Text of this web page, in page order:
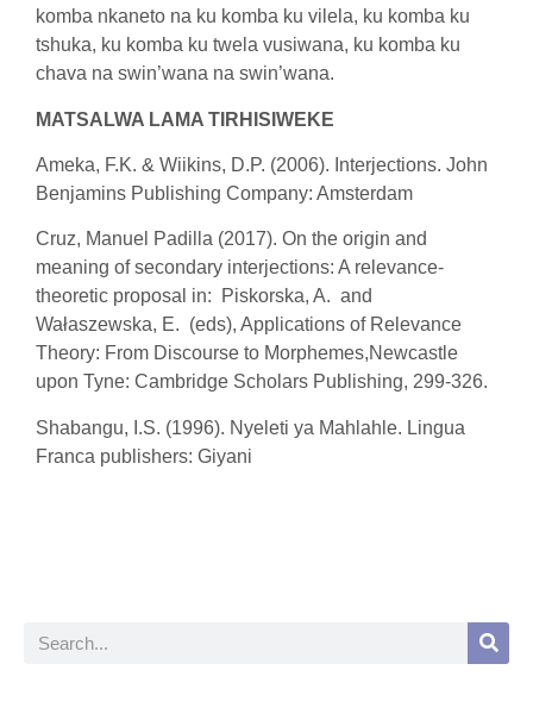
komba nkaneto na ku komba ku vilela, ku komba ku
tshuka, ku komba ku twela vusiwana, ku komba ku
chava na swin’wana na swin’wana.
MATSALWA LAMA TIRHISIWEKE
Ameka, F.K. & Wiikins, D.P. (2006). Interjections. John
Benjamins Publishing Company: Amsterdam
Cruz, Manuel Padilla (2017). On the origin and
meaning of secondary interjections: A relevance-
theoretic proposal in: Piskorska, A. and
Wałaszewska, E. (eds), Applications of Relevance
Theory: From Discourse to Morphemes,Newcastle
upon Tyne: Cambridge Scholars Publishing, 299-326.
Shabangu, I.S. (1996). Nyeleti ya Mahlahle. Lingua
Franca publishers: Giyani